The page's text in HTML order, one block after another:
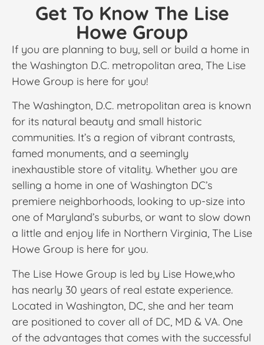
Get To Know The Lise
Howe Group
If you are planning to buy, sell or build a home in
the Washington D.C. metropolitan area, The Lise
Howe Group is here for you!
The Washington, D.C. metropolitan area is known
for its natural beauty and small historic
communities. It’s a region of vibrant contrasts,
famed monuments, and a seemingly
inexhaustible store of vitality. Whether you are
selling a home in one of Washington DC’s
premiere neighborhoods, looking to up-size into
one of Maryland’s suburbs, or want to slow down
a little and enjoy life in Northern Virginia, The Lise
Howe Group is here for you.
The Lise Howe Group is led by Lise Howe,who
has nearly 30 years of real estate experience.
Located in Washington, DC, she and her team
are positioned to cover all of DC, MD & VA. One
of the advantages that comes with the successful